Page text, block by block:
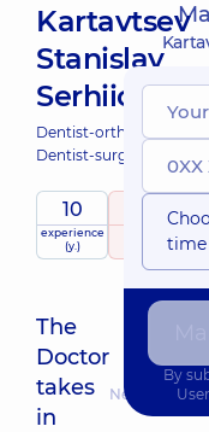
Kartavtsev
Stanislav
Serhiiovych
Dentist-orthopedist;
Dentist-surgeon;
10
experience
(y.)
5 / 5
22 reviews
The
Doctor
takes
in
Nearest
time
By